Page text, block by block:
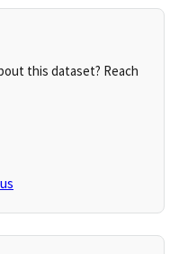
this dataset? Reach